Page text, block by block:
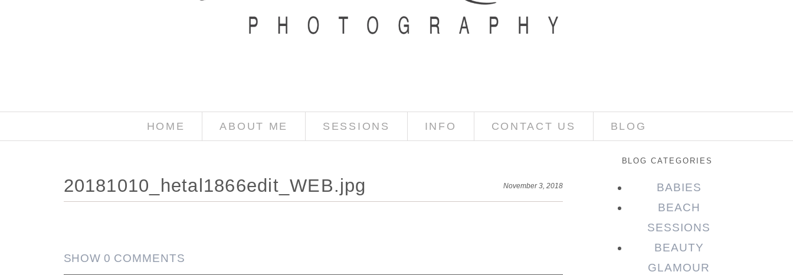
HOME ABOUT ME SESSIONS INFO CONTACT US BLOG
20181010_hetal1866edit_WEB.jpg November 3, 2018
SHOW0 COMMENTS
BLOG CATEGORIES
BABIES
BEACH
SESSIONS
BEAUTY
GLAMOUR